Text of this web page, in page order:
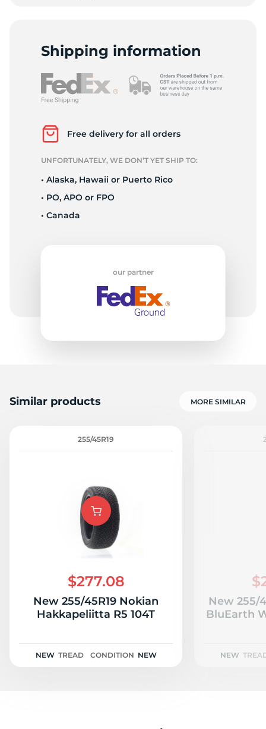
Shipping information
Free delivery for all orders
UNFORTUNATELY, WE DON’T YET SHIP TO:
• Alaska, Hawaii or Puerto Rico
• PO, APO or FPO
• Canada
our partner
Similar products MORE SIMILAR
255/45R19
$277.08
New 255/45R19 Nokian
Hakkapeliitta R5 104T
NEW TREAD CONDITION NEW
New 255/
BluEarth
NEW